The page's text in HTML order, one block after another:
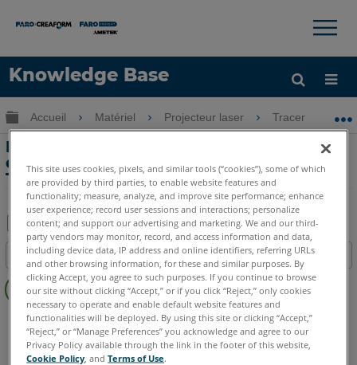
Knowledge Base
LANGUE
Obtenir de l'aide CONNEXION
×
Développer/réduire la hiérarchie globale
Accueil Matériel Projecteur laser Tracer
PT 3 Didacticiel de création de modèles
de peinture avec le projecteur laser
Tracer
Enregistrer
en
tant
que
PDF
Table des matières
Pas
d'entêtes
Projecteur laser Tracer SI Tracer M
This site uses cookies, pixels, and similar tools (“cookies”), some of which
are provided by third parties, to enable website features and
functionality; measure, analyze, and improve site performance; enhance
user experience; record user sessions and interactions; personalize
content; and support our advertising and marketing. We and our third-
party vendors may monitor, record, and access information and data,
including device data, IP address and online identifiers, referring URLs
and other browsing information, for these and similar purposes. By
clicking Accept, you agree to such purposes. If you continue to browse
our site without clicking “Accept,” or if you click “Reject,” only cookies
necessary to operate and enable default website features and
functionalities will be deployed. By using this site or clicking “Accept,”
“Reject,” or “Manage Preferences” you acknowledge and agree to our
Privacy Policy available through the link in the footer of this website,
Cookie Policy , andTerms of Use.